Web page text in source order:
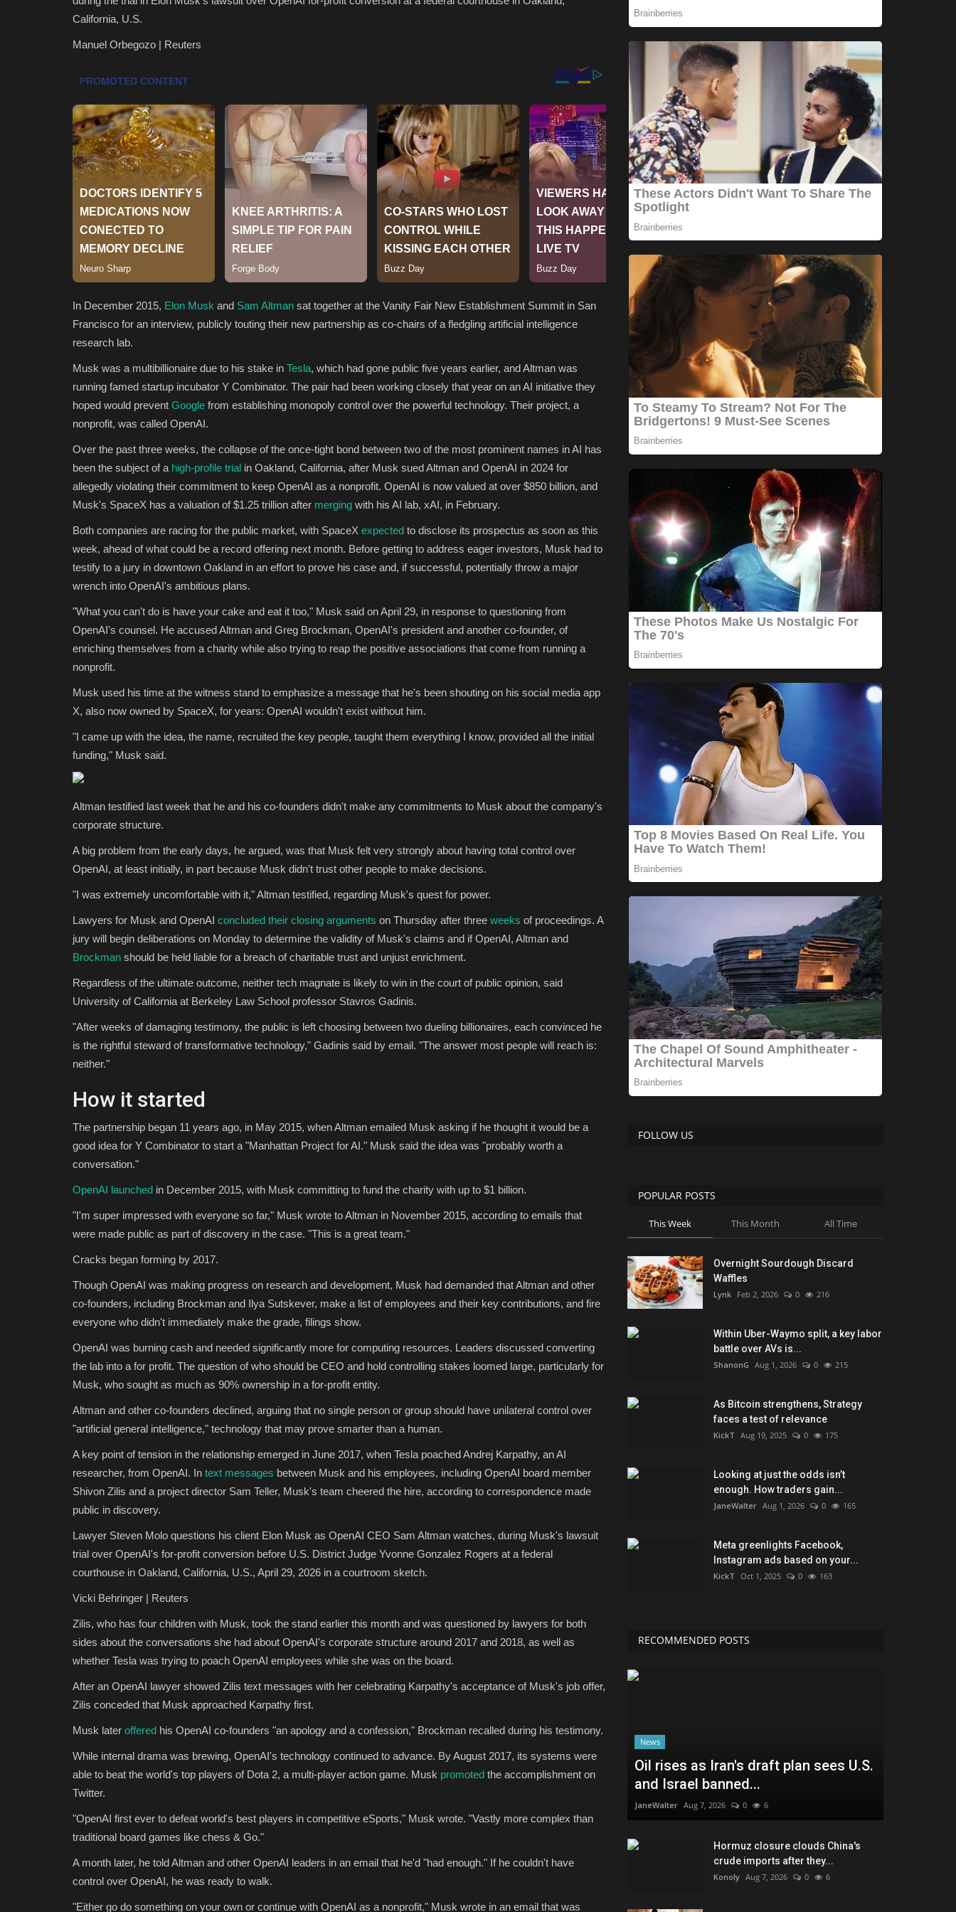
California, U.S.
Manuel Orbegozo | Reuters
In December 2015, Elon Musk and Sam Altman sat together at the Vanity Fair New Establishment Summit in San
Francisco for an interview, publicly touting their new partnership as co-chairs of a fledgling artificial intelligence
research lab.
Musk was a multibillionaire due to his stake in Tesla, which had gone public five years earlier, and Altman was
running famed startup incubator Y Combinator. The pair had been working closely that year on an AI initiative they
hoped would prevent Google from establishing monopoly control over the powerful technology. Their project, a
nonprofit, was called OpenAI.
Over the past three weeks, the collapse of the once-tight bond between two of the most prominent names in AI has
been the subject of a high-profile trial in Oakland, California, after Musk sued Altman and OpenAI in 2024 for
allegedly violating their commitment to keep OpenAI as a nonprofit. OpenAI is now valued at over $850 billion, and
Musk's SpaceX has a valuation of $1.25 trillion after merging with his AI lab, xAI, in February.
Both companies are racing for the public market, with SpaceX expected to disclose its prospectus as soon as this
week, ahead of what could be a record offering next month. Before getting to address eager investors, Musk had to
testify to a jury in downtown Oakland in an effort to prove his case and, if successful, potentially throw a major
wrench into OpenAI's ambitious plans.
"What you can't do is have your cake and eat it too," Musk said on April 29, in response to questioning from
OpenAI's counsel. He accused Altman and Greg Brockman, OpenAI's president and another co-founder, of
enriching themselves from a charity while also trying to reap the positive associations that come from running a
nonprofit.
Musk used his time at the witness stand to emphasize a message that he's been shouting on his social media app
X, also now owned by SpaceX, for years: OpenAI wouldn't exist without him.
"I came up with the idea, the name, recruited the key people, taught them everything I know, provided all the initial
funding," Musk said.
Altman testified last week that he and his co-founders didn't make any commitments to Musk about the company's
corporate structure.
A big problem from the early days, he argued, was that Musk felt very strongly about having total control over
OpenAI, at least initially, in part because Musk didn't trust other people to make decisions.
"I was extremely uncomfortable with it," Altman testified, regarding Musk's quest for power.
Lawyers for Musk and OpenAI concluded their closing arguments on Thursday after three weeks of proceedings. A
jury will begin deliberations on Monday to determine the validity of Musk's claims and if OpenAI, Altman and
Brockman should be held liable for a breach of charitable trust and unjust enrichment.
Regardless of the ultimate outcome, neither tech magnate is likely to win in the court of public opinion, said
University of California at Berkeley Law School professor Stavros Gadinis.
"After weeks of damaging testimony, the public is left choosing between two dueling billionaires, each convinced he
is the rightful steward of transformative technology," Gadinis said by email. "The answer most people will reach is:
neither."
How it started
The partnership began 11 years ago, in May 2015, when Altman emailed Musk asking if he thought it would be a
good idea for Y Combinator to start a "Manhattan Project for AI." Musk said the idea was "probably worth a
conversation."
OpenAI launched in December 2015, with Musk committing to fund the charity with up to $1 billion.
"I'm super impressed with everyone so far," Musk wrote to Altman in November 2015, according to emails that
were made public as part of discovery in the case. "This is a great team."
Cracks began forming by 2017.
Though OpenAI was making progress on research and development, Musk had demanded that Altman and other
co-founders, including Brockman and Ilya Sutskever, make a list of employees and their key contributions, and fire
everyone who didn't immediately make the grade, filings show.
OpenAI was burning cash and needed significantly more for computing resources. Leaders discussed converting
the lab into a for profit. The question of who should be CEO and hold controlling stakes loomed large, particularly for
Musk, who sought as much as 90% ownership in a for-profit entity.
Altman and other co-founders declined, arguing that no single person or group should have unilateral control over
"artificial general intelligence," technology that may prove smarter than a human.
A key point of tension in the relationship emerged in June 2017, when Tesla poached Andrej Karpathy, an AI
researcher, from OpenAI. In text messages between Musk and his employees, including OpenAI board member
Shivon Zilis and a project director Sam Teller, Musk's team cheered the hire, according to correspondence made
public in discovery.
Lawyer Steven Molo questions his client Elon Musk as OpenAI CEO Sam Altman watches, during Musk's lawsuit
trial over OpenAI's for-profit conversion before U.S. District Judge Yvonne Gonzalez Rogers at a federal
courthouse in Oakland, California, U.S., April 29, 2026 in a courtroom sketch.
Vicki Behringer | Reuters
Zilis, who has four children with Musk, took the stand earlier this month and was questioned by lawyers for both
sides about the conversations she had about OpenAI's corporate structure around 2017 and 2018, as well as
whether Tesla was trying to poach OpenAI employees while she was on the board.
After an OpenAI lawyer showed Zilis text messages with her celebrating Karpathy's acceptance of Musk's job offer,
Zilis conceded that Musk approached Karpathy first.
Musk later offered his OpenAI co-founders "an apology and a confession," Brockman recalled during his testimony.
While internal drama was brewing, OpenAI's technology continued to advance. By August 2017, its systems were
able to beat the world's top players of Dota 2, a multi-player action game. Musk promoted the accomplishment on
Twitter.
"OpenAI first ever to defeat world's best players in competitive eSports," Musk wrote. "Vastly more complex than
traditional board games like chess & Go."
A month later, he told Altman and other OpenAI leaders in an email that he'd "had enough." If he couldn't have
control over OpenAI, he was ready to walk.
"Either go do something on your own or continue with OpenAI as a nonprofit," Musk wrote in an email that was
FOLLOW US
POPULAR POSTS
This Week This Month All Time
Overnight Sourdough Discard
Waffles
Lynk Feb 2, 2026 0 216
Within Uber-Waymo split, a key labor
battle over AVs is...
ShanonG Aug 1, 2026 0 215
As Bitcoin strengthens, Strategy
faces a test of relevance
KickT Aug 19, 2025 0 175
Looking at just the odds isn’t
enough. How traders gain...
JaneWalter Aug 1, 2026 0 165
Meta greenlights Facebook,
Instagram ads based on your...
KickT Oct 1, 2025 0 163
RECOMMENDED POSTS
News
Oil rises as Iran's draft plan sees U.S.
and Israel banned...
JaneWalter Aug 7, 2026 0 6
Hormuz closure clouds China's
crude imports after they...
Konoly Aug 7, 2026 0 6